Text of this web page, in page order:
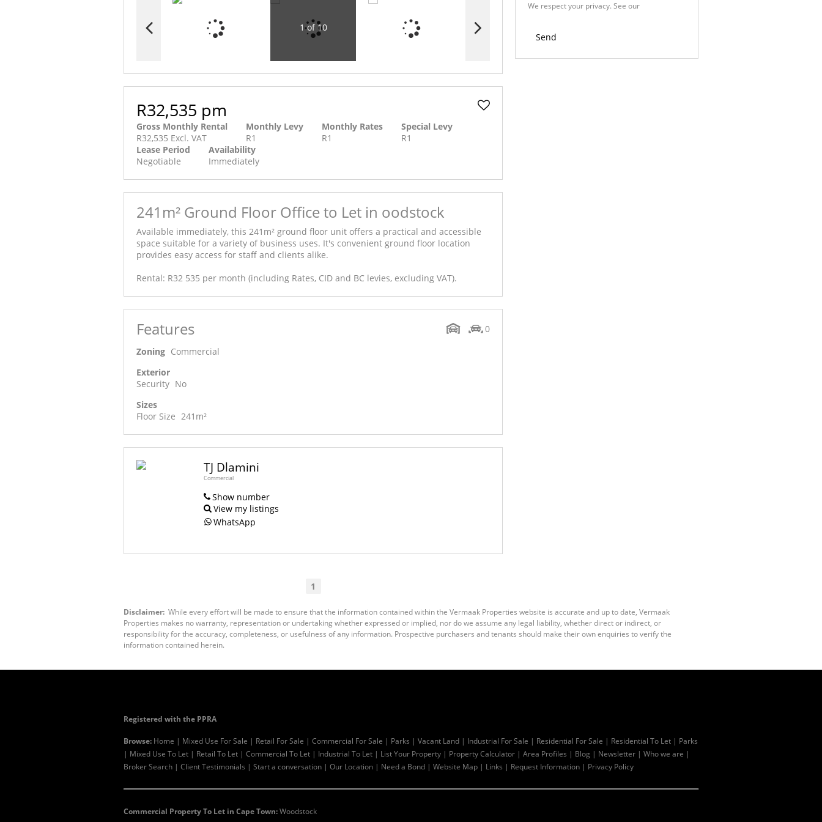
1 of 10
R32,535 pm
Gross Monthly Rental
R32,535 Excl. VAT
Monthly Levy
R1
Monthly Rates
R1
Special Levy
R1
Lease Period
Negotiable
Availability
Immediately
241m² Ground Floor Office to Let in oodstock
Available immediately, this 241m² ground floor unit offers a practical and accessible
space suitable for a variety of business uses. It's convenient ground floor location
provides easy access for staff and clients alike.
Rental: R32 535 per month (including Rates, CID and BC levies, excluding VAT).
Features
0
Zoning Commercial
Exterior
Security No
Sizes
Floor Size 241m²
TJ Dlamini
Commercial
Show number
View my listings
WhatsApp
1
We respect your privacy. See our
Send
Disclaimer: While every effort will be made to ensure that the information contained within the Vermaak Properties website is accurate and up to date, Vermaak
Properties makes no warranty, representation or undertaking whether expressed or implied, nor do we assume any legal liability, whether direct or indirect, or
responsibility for the accuracy, completeness, or usefulness of any information. Prospective purchasers and tenants should make their own enquiries to verify the
information contained herein.
Registered with the PPRA
Browse: Home | Mixed Use For Sale | Retail For Sale | Commercial For Sale | Parks | Vacant Land | Industrial For Sale | Residential For Sale | Residential To Let | Parks
| Mixed Use To Let | Retail To Let | Commercial To Let | Industrial To Let | List Your Property | Property Calculator | Area Profiles | Blog | Newsletter | Who we are |
Broker Search | Client Testimonials | Start a conversation | Our Location | Need a Bond | Website Map | Links | Request Information | Privacy Policy
Commercial Property To Let in Cape Town:Woodstock